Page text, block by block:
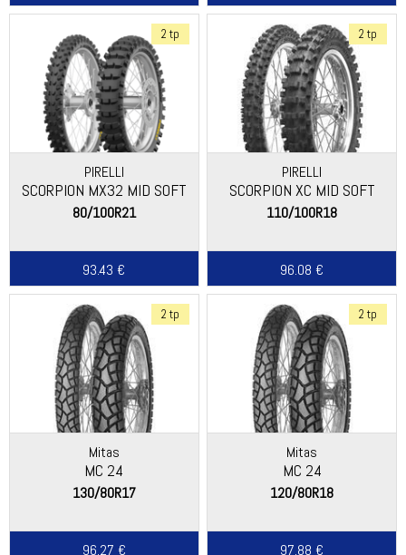
2 tp
PIRELLI
SCORPION MX32 MID SOFT
(NEW)
80/100R21
93.43 €
2 tp
PIRELLI
SCORPION XC MID SOFT
110/100R18
96.08 €
2 tp
Mitas
MC 24
130/80R17
96.27 €
2 tp
Mitas
MC 24
120/80R18
97.88 €